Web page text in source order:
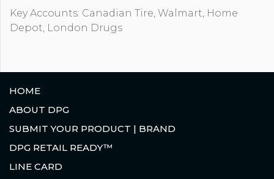
Key Accounts: Canadian Tire, Walmart, Home
Depot, London Drugs
HOME
ABOUT DPG
SUBMIT YOUR PRODUCT | BRAND
DPG RETAIL READY™
LINE CARD